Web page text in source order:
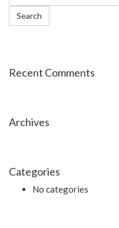
Recent Comments
Archives
Categories
No categories